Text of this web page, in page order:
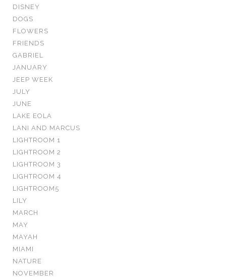
DISNEY
DOGS
FLOWERS
FRIENDS
GABRIEL
JANUARY
JEEP WEEK
JULY
JUNE
LAKE EOLA
LANI AND MARCUS
LIGHTROOM 1
LIGHTROOM 2
LIGHTROOM 3
LIGHTROOM 4
LIGHTROOM5
LILY
MARCH
MAY
MAYAH
MIAMI
NATURE
NOVEMBER